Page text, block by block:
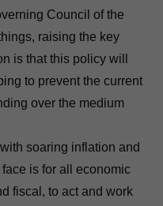
Council of the
raising the key
is that this policy will
to prevent the current
over the medium
soaring inflation and
is for all economic
fiscal, to act and work